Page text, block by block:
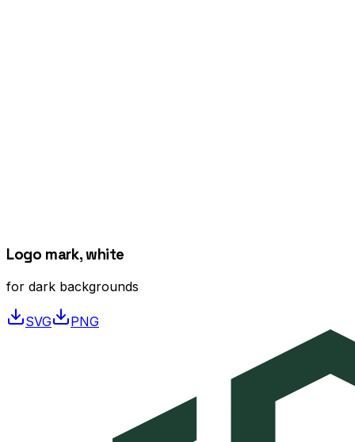
Logo mark, white
for dark backgrounds
SVG PNG